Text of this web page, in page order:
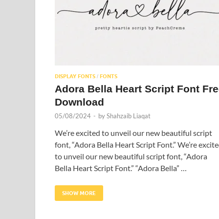
DISPLAY FONTS / FONTS
Adora Bella Heart Script Font
Download
05/08/2024 - byShahzaib Liaqat
We’re excited to unveil our new beautiful script
font, “Adora Bella Heart Script Font.” We’re
to unveil our new beautiful script font, “Adora
Bella Heart Script Font.” “Adora Bella” …
SHOW MORE